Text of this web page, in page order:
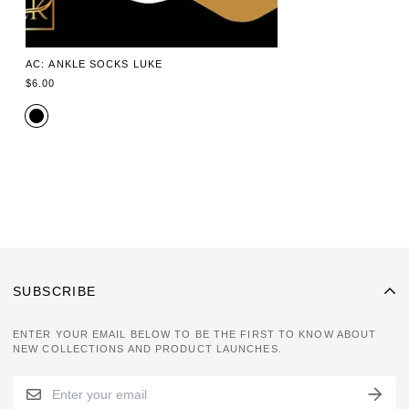
AC: ANKLE SOCKS LUKE
REGULAR
$6.00
SUBSCRIBE
ENTER YOUR EMAIL BELOW TO BE THE FIRST TO KNOW ABOUT
NEW COLLECTIONS AND PRODUCT LAUNCHES.